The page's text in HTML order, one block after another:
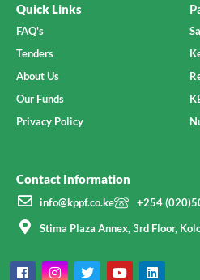
Quick Links
FAQ's
Tenders
About Us
Our Funds
Privacy Policy
Contact Information
info@kppf.co.ke +254
Stima Plaza Annex, 3rd Floor,